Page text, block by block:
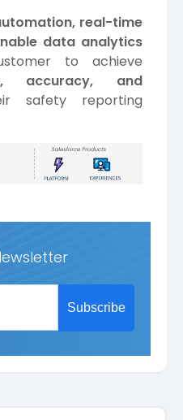
real-time
data analytics
to achieve
accuracy, and
safety reporting